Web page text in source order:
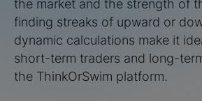
the market and the strength of
finding streaks of upward or
dynamic calculations make it
short-term traders and long-
the ThinkOrSwim platform.